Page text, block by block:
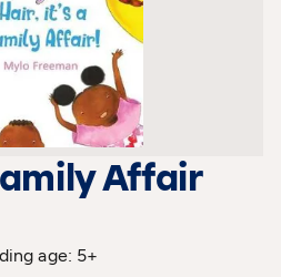
Affair
age: 5+